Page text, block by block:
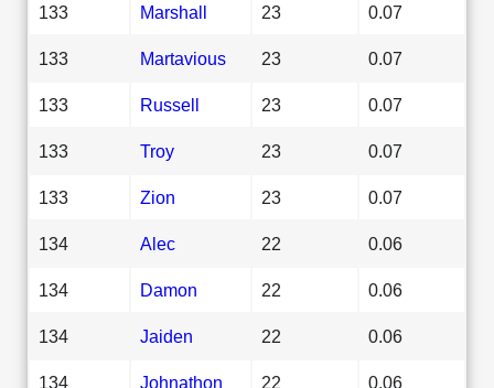
133 Marshall 23 0.07
133 Martavious 23 0.07
133 Russell 23 0.07
133 Troy 23 0.07
133 Zion 23 0.07
134 Alec 22 0.06
134 Damon 22 0.06
134 Jaiden 22 0.06
134 Johnathon 22 0.06